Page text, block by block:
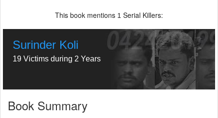
This book mentions 1 Serial Killers:
Surinder Koli
19 Victims during 2 Years
Book Summary